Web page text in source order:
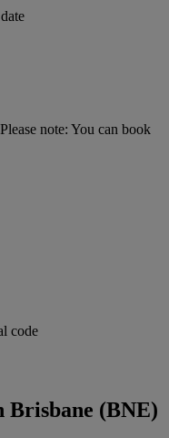
Please note: You can book
code
Brisbane (BNE)